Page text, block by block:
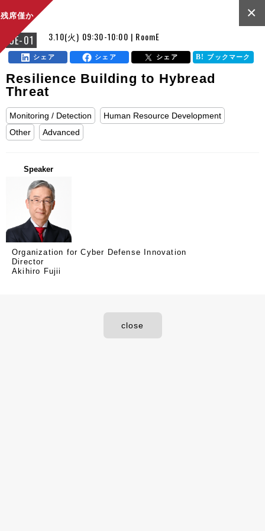
OE-01 3.10(火) 09:30-10:00 | RoomE
×
シェア シェア シェア ブックマーク
残席僅か
Resilience Building to Hybread
Threat
Monitoring / Detection
Human Resource Development
Other
Advanced
Speaker
Organization for Cyber Defense Innovation
Director
Akihiro Fujii
close